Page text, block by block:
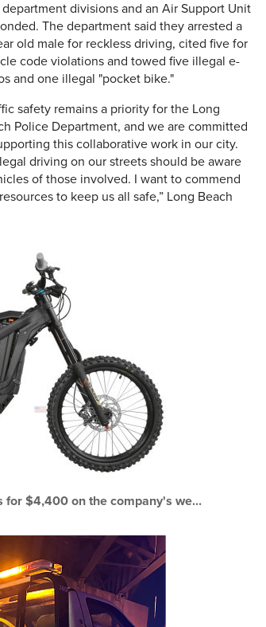
department divisions and an Air Support Unit
The department said they arrested a
old male for reckless driving, cited five for
code violations and towed five illegal e-
and one illegal "pocket bike."
safety remains a priority for the Long
Police Department, and we are committed
this collaborative work in our city.
driving on our streets should be aware
of those involved. I want to commend
to keep us all safe,” Long Beach
for $4,400 on the company's we...